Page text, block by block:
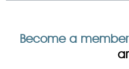
Become a member